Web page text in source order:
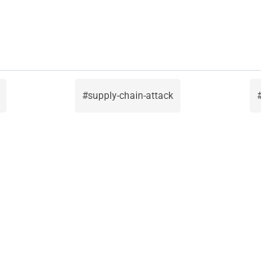
supply-chain-attack